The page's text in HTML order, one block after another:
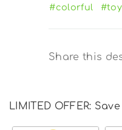
#colorful
#toy
Share this
LIMITED OFFER: